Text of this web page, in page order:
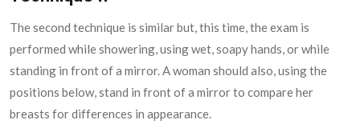
The second technique is similar but, this time, the exam is
performed while showering, using wet, soapy hands, or while
standing in front of a mirror. A woman should also, using the
positions below, stand in front of a mirror to compare her
breasts for differences in appearance.